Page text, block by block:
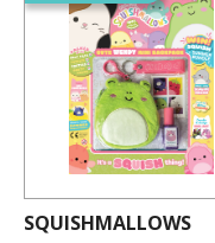
SQUISHMALLOWS